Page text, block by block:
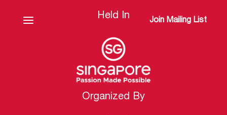
Join Mailing List
Held In
Organized By